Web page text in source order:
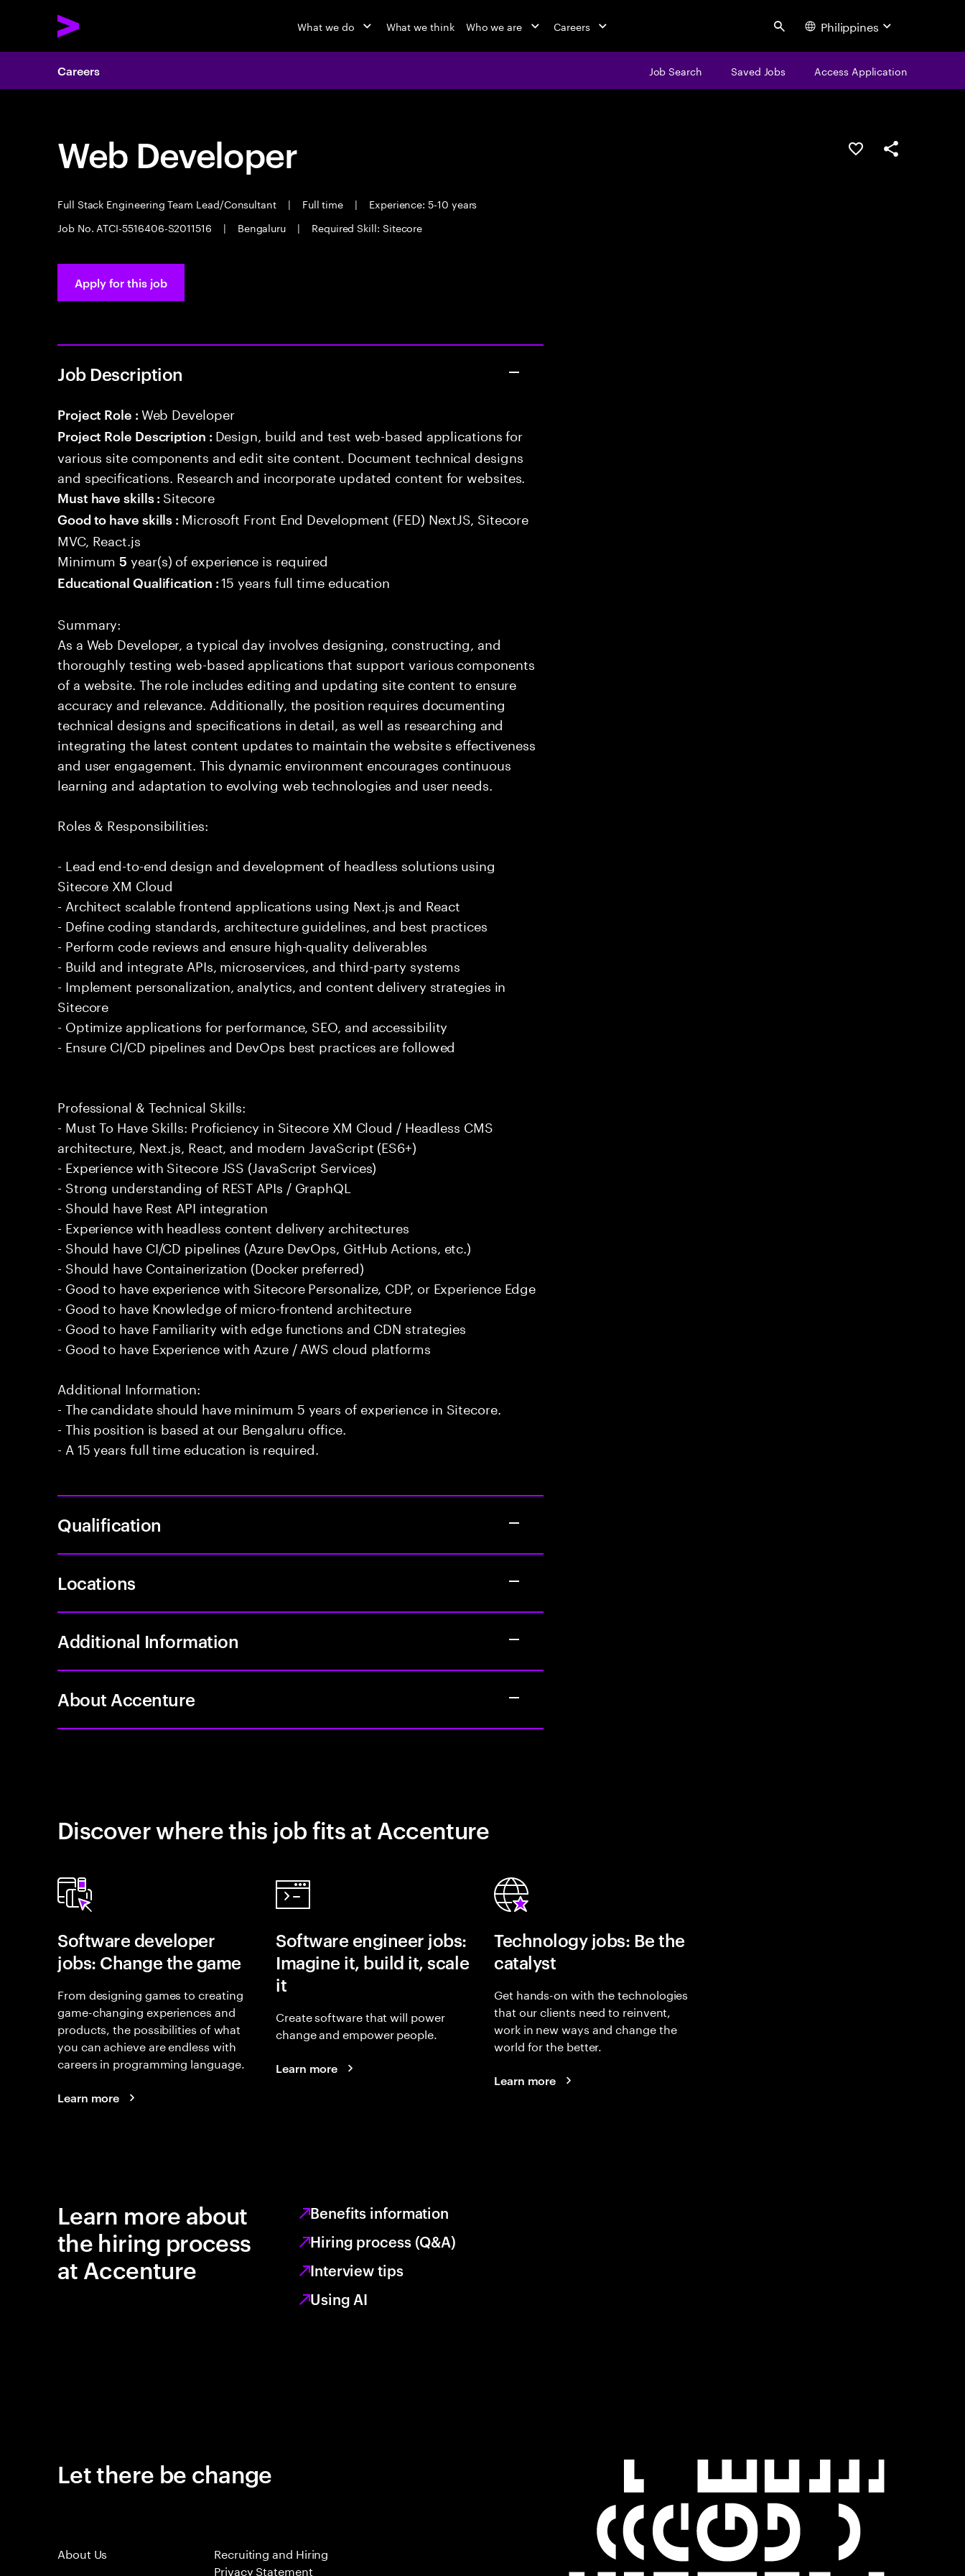
What we do What we think Who we are Careers Search Philippines
Careers Job Search Saved Jobs Access Application
Web Developer
Full Stack Engineering Team Lead/Consultant | Full time |
Experience: 5-10 years
Job No. ATCI-5516406-S2011516
| Bengaluru | Required Skill: Sitecore
Save this jobShare this job
Apply for this job
Job Description
Project Role : Web Developer
Project Role Description : Design, build and test web-based applications for
various site components and edit site content. Document technical designs
and specifications. Research and incorporate updated content for websites.
Must have skills : Sitecore
Good to have skills : Microsoft Front End Development (FED) NextJS, Sitecore
MVC, React.js
Minimum5 year(s) of experience is required
Educational Qualification :15 years full time education
Summary:
As a Web Developer, a typical day involves designing, constructing, and
thoroughly testing web-based applications that support various components
of a website. The role includes editing and updating site content to ensure
accuracy and relevance. Additionally, the position requires documenting
technical designs and specifications in detail, as well as researching and
integrating the latest content updates to maintain the website s effectiveness
and user engagement. This dynamic environment encourages continuous
learning and adaptation to evolving web technologies and user needs.
Roles & Responsibilities:
- Lead end-to-end design and development of headless solutions using
Sitecore XM Cloud
- Architect scalable frontend applications using Next.js and React
- Define coding standards, architecture guidelines, and best practices
- Perform code reviews and ensure high-quality deliverables
- Build and integrate APIs, microservices, and third-party systems
- Implement personalization, analytics, and content delivery strategies in
Sitecore
- Optimize applications for performance, SEO, and accessibility
- Ensure CI/CD pipelines and DevOps best practices are followed
Professional & Technical Skills:
- Must To Have Skills: Proficiency in Sitecore XM Cloud / Headless CMS
architecture, Next.js, React, and modern JavaScript (ES6+)
- Experience with Sitecore JSS (JavaScript Services)
- Strong understanding of REST APIs / GraphQL
- Should have Rest API integration
- Experience with headless content delivery architectures
- Should have CI/CD pipelines (Azure DevOps, GitHub Actions, etc.)
- Should have Containerization (Docker preferred)
- Good to have experience with Sitecore Personalize, CDP, or Experience Edge
- Good to have Knowledge of micro-frontend architecture
- Good to have Familiarity with edge functions and CDN strategies
- Good to have Experience with Azure / AWS cloud platforms
Additional Information:
- The candidate should have minimum 5 years of experience in Sitecore.
- This position is based at our Bengaluru office.
- A 15 years full time education is required.
Qualification
Locations
Additional Information
About Accenture
Discover where this job fits at Accenture
Software developer
jobs: Change the game
From designing games to creating
game-changing experiences and
products, the possibilities of what
you can achieve are endless with
careers in programming language.
Learn more
Software engineer jobs:
Imagine it, build it, scale
it
Create software that will power
change and empower people.
Learn more
Technology jobs: Be the
catalyst
Get hands-on with the technologies
that our clients need to reinvent,
work in new ways and change the
world for the better.
Learn more
Learn more about
the hiring process
at Accenture
Benefits information
Hiring process (Q&A)
Interview tips
Using AI
Let there be change
About Us
Recruiting and Hiring
Privacy Statement